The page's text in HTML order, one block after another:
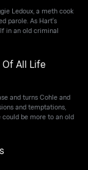
Ledoux, a meth cook
parole. As Hart's
in an old criminal
Of All Life
and turns Cohle and
and temptations,
be more to an old